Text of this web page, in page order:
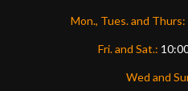
Mon., Tues. and Thurs:
Fri. and Sat.:
Wed and